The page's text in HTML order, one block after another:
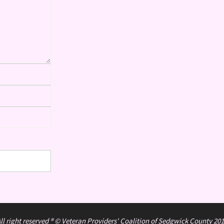
right reserved ® © Veteran Providers' Coalition of Sedgwick County